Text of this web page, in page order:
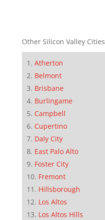
Other Silicon Valley Cities
Atherton
Belmont
Brisbane
Burlingame
Campbell
Cupertino
Daly City
East Palo Alto
Foster City
Fremont
Hillsborough
Los Altos
Los Altos Hills